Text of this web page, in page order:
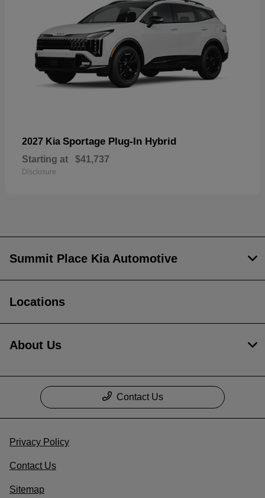
2027 Kia Sportage Plug-In Hybrid
Starting at $41,737
Disclosure
Summit Place Kia Automotive
Locations
About Us
Contact Us
Privacy Policy
Contact Us
Sitemap